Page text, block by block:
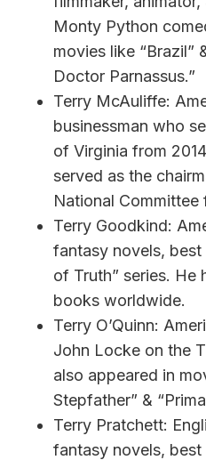
Monty Python
movies like “Brazil”
Doctor Parnassus.”
Terry McAuliffe:
businessman who
of Virginia from
served as the
National
Terry Goodkind:
fantasy novels,
of Truth” series. He
books worldwide.
Terry O’Quinn:
John Locke on the
also appeared in
Stepfather” &
Terry Pratchett:
fantasy novels,